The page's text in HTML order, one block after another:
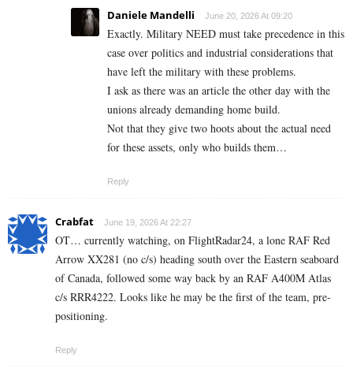
Daniele Mandelli June 20, 2026 At 09:20
Exactly. Military NEED must take precedence in this
case over politics and industrial considerations that
have left the military with these problems.
I ask as there was an article the other day with the
unions already demanding home build.
Not that they give two hoots about the actual need
for these assets, only who builds them…
Reply
Crabfat June 19, 2026 At 22:27
OT… currently watching, on FlightRadar24, a lone RAF Red
Arrow XX281 (no c/s) heading south over the Eastern seaboard
of Canada, followed some way back by an RAF A400M Atlas
c/s RRR4222. Looks like he may be the first of the team, pre-
positioning.
Reply